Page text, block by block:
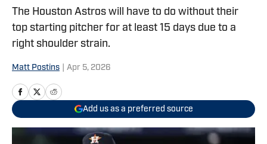
The Houston Astros will have to do without their
top starting pitcher for at least 15 days due to a
right shoulder strain.
Matt Postins Apr 5, 2026
Add us as a preferred source